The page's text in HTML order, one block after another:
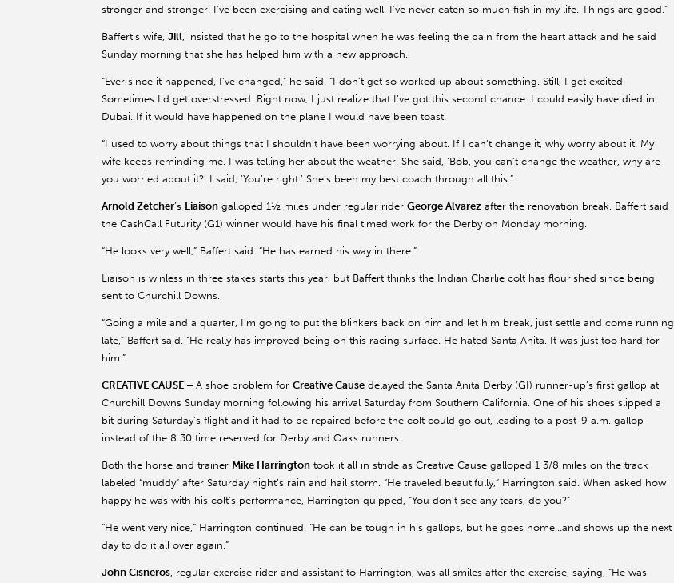
stronger and stronger. I’ve been exercising and eating well. I’ve never eaten so much fish in my life. Things are good.”
Baffert’s wife, Jill, insisted that he go to the hospital when he was feeling the pain from the heart attack and he said
Sunday morning that she has helped him with a new approach.
“Ever since it happened, I’ve changed,” he said. “I don’t get so worked up about something. Still, I get excited.
Sometimes I’d get overstressed. Right now, I just realize that I’ve got this second chance. I could easily have died in
Dubai. If it would have happened on the plane I would have been toast.
“I used to worry about things that I shouldn’t have been worrying about. If I can’t change it, why worry about it. My
wife keeps reminding me. I was telling her about the weather. She said, ‘Bob, you can’t change the weather, why are
you worried about it?’ I said, ‘You’re right.’ She’s been my best coach through all this.”
Arnold Zetcher’s Liaison galloped 1½ miles under regular rider George Alvarez after the renovation break. Baffert said
the CashCall Futurity (G1) winner would have his final timed work for the Derby on Monday morning.
“He looks very well,” Baffert said. “He has earned his way in there.”
Liaison is winless in three stakes starts this year, but Baffert thinks the Indian Charlie colt has flourished since being
sent to Churchill Downs.
“Going a mile and a quarter, I’m going to put the blinkers back on him and let him break, just settle and come running
late,” Baffert said. “He really has improved being on this racing surface. He hated Santa Anita. It was just too hard for
him.”
CREATIVE CAUSE – A shoe problem for Creative Cause delayed the Santa Anita Derby (GI) runner-up’s first gallop at
Churchill Downs Sunday morning following his arrival Saturday from Southern California. One of his shoes slipped a
bit during Saturday’s flight and it had to be repaired before the colt could go out, leading to a post-9 a.m. gallop
instead of the 8:30 time reserved for Derby and Oaks runners.
Both the horse and trainer Mike Harrington took it all in stride as Creative Cause galloped 1 3/8 miles on the track
labeled “muddy” after Saturday night’s rain and hail storm. “He traveled beautifully,” Harrington said. When asked how
happy he was with his colt’s performance, Harrington quipped, “You don’t see any tears, do you?”
“He went very nice,” Harrington continued. “He can be tough in his gallops, but he goes home…and shows up the next
day to do it all over again.”
John Cisneros, regular exercise rider and assistant to Harrington, was all smiles after the exercise, saying, “He was